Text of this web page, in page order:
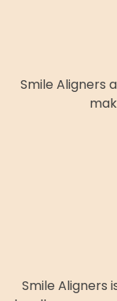
Smile Aligners
Smile Aligners